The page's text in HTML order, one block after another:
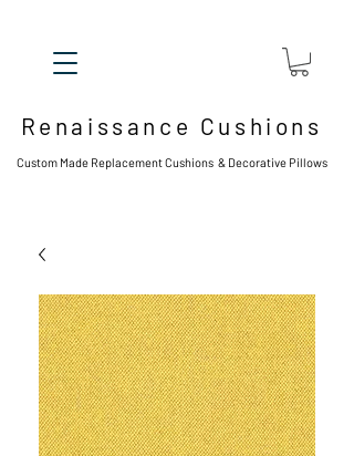
Renaissance Cushions
Custom Made Replacement Cushions & Decorative Pillows